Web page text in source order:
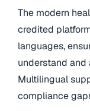
The modern
credited
languages,
understand
Multilingual
compliance